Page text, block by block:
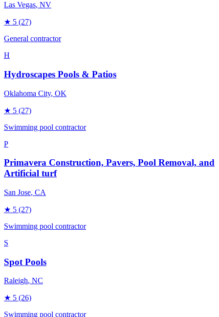
Las Vegas, NV
★ 5 (27)
General contractor
H
Hydroscapes Pools & Patios
Oklahoma City, OK
★ 5 (27)
Swimming pool contractor
P
Primavera Construction, Pavers, Pool Removal, and
Artificial turf
San Jose, CA
★ 5 (27)
Swimming pool contractor
S
Spot Pools
Raleigh, NC
★ 5 (26)
Swimming pool contractor